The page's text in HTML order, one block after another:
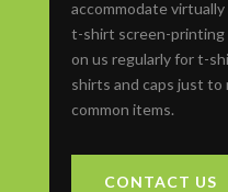
accommodate
t-shirt screen-printing
on us regularly for t-
shirts and caps just
common items.
CONTACT US